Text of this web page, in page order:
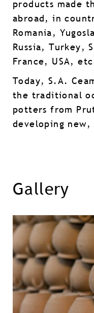
products made
abroad, in
Romania,
Russia, Turkey,
France, USA,
Today, S.A.
the traditional
potters from
developing
Gallery